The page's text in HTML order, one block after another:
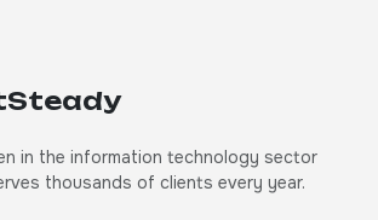
in the information technology sector
thousands of clients every year.